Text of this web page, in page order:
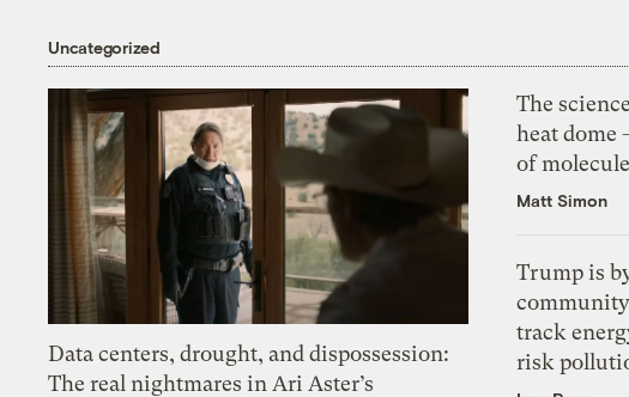
Uncategorized
Data centers, drought, and dispossession:
The real nightmares in Ari Aster’s
The
heat dome
of
Matt Simon
Trump is
track
risk